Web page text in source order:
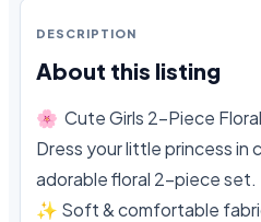
DESCRIPTION
About this listing
🌸  Cute Girls 2-Piece
Dress your little princess
adorable floral 2-piece set.
✨ Soft & comfortable